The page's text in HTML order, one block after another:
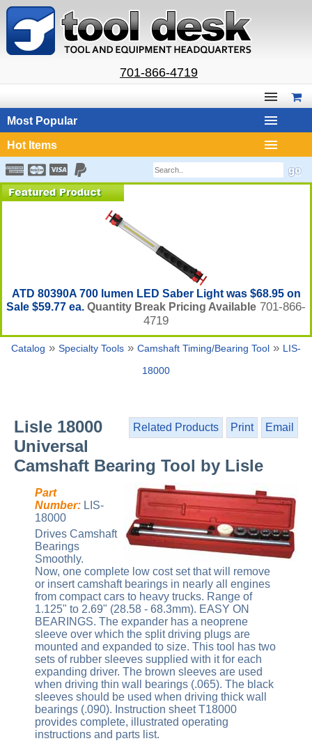
701-866-4719
Most Popular
Hot Items
ATD 80390A 700 lumen LED Saber Light was $68.95 on
Sale $59.77 ea. Quantity Break Pricing Available 701-866-
4719
Catalog » Specialty Tools » Camshaft Timing/Bearing Tool » LIS-
18000
Related Products Print Email
Lisle 18000
Universal
Camshaft Bearing Tool by Lisle
Part
Number: LIS-
18000
Drives Camshaft
Bearings
Smoothly.
Now, one complete low cost set that will remove
or insert camshaft bearings in nearly all engines
from compact cars to heavy trucks. Range of
1.125" to 2.69" (28.58 - 68.3mm). EASY ON
BEARINGS. The expander has a neoprene
sleeve over which the split driving plugs are
mounted and expanded to size. This tool has two
sets of rubber sleeves supplied with it for each
expanding driver. The brown sleeves are used
when driving thin wall bearings (.065). The black
sleeves should be used when driving thick wall
bearings (.090). Instruction sheet T18000
provides complete, illustrated operating
instructions and parts list.